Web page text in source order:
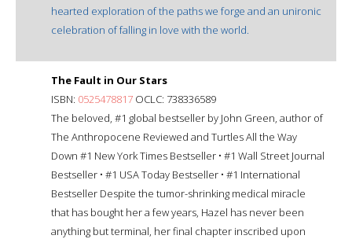
hearted exploration of the paths we forge and an unironic
celebration of falling in love with the world.
The Fault in Our Stars
ISBN: 0525478817 OCLC: 738336589
The beloved, #1 global bestseller by John Green, author of
The Anthropocene Reviewed and Turtles All the Way
Down #1 New York Times Bestseller • #1 Wall Street Journal
Bestseller • #1 USA Today Bestseller • #1 International
Bestseller Despite the tumor-shrinking medical miracle
that has bought her a few years, Hazel has never been
anything but terminal, her final chapter inscribed upon